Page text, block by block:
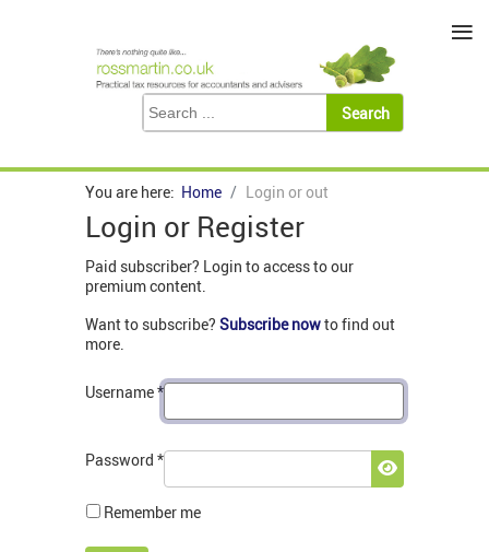
You are here: Home Login or out
Login or Register
Paid subscriber? Login to access to our
premium content.
Want to subscribe? Subscribe nowto find out
more.
Username*
Password *
Show
Remember me
≡